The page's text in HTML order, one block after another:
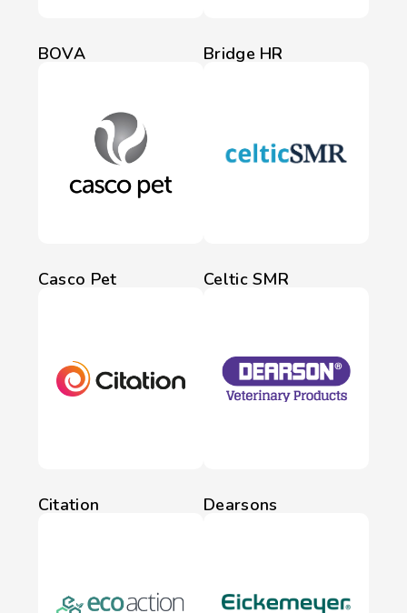
BOVA Bridge HR
Casco Pet Celtic SMR
Citation Dearsons